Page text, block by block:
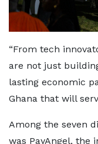
“From tech
are not just
lasting economic
Ghana that will
Among the seven
was PayAngel, the